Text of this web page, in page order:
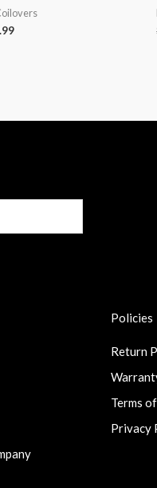
Policies
Return
Terms
Privacy